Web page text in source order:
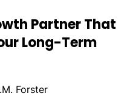
Partner That
Long-Term
Forster